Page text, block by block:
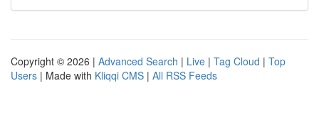
Copyright © 2026 | Advanced Search | Live | Tag Cloud | Top
Users | Made with Kliqqi CMS | All RSS Feeds